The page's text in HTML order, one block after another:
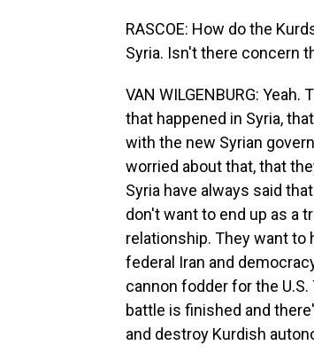
RASCOE: How do the
Syria. Isn't there concern
VAN WILGENBURG:
that happened in Syria,
with the new Syrian
worried about that, that
Syria have always said
don't want to end up as a
relationship. They want to
federal Iran and
cannon fodder for the
battle is finished and
and destroy Kurdish